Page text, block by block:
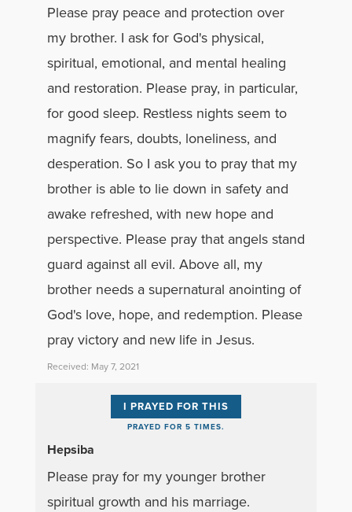
Please pray peace and protection over
my brother. I ask for God's physical,
spiritual, emotional, and mental healing
and restoration. Please pray, in particular,
for good sleep. Restless nights seem to
magnify fears, doubts, loneliness, and
desperation. So I ask you to pray that my
brother is able to lie down in safety and
awake refreshed, with new hope and
perspective. Please pray that angels stand
guard against all evil. Above all, my
brother needs a supernatural anointing of
God's love, hope, and redemption. Please
pray victory and new life in Jesus.
Received: May 7, 2021
I PRAYED FOR THIS
PRAYED FOR 5 TIMES.
Hepsiba
Please pray for my younger brother
spiritual growth and his marriage.